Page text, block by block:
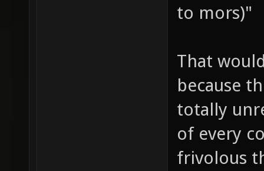
to mors)"
That
because
totally
of every
frivolous